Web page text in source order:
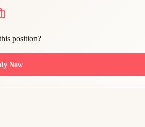
position?
Now